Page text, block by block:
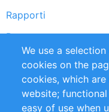
Rapporti
Partners
RSS Feed
Privacy Policy
Impressum
We use a
cookies on the
cookies, which
website;
easy of use when